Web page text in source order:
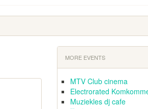
MORE EVENTS
MTV Club cinema
Electrorated
Muziekles dj cafe